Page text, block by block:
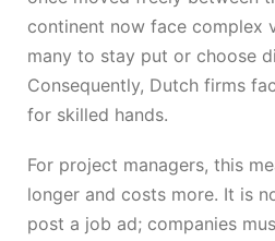
continent now face complex
many to stay put or choose
Consequently, Dutch firms
for skilled hands.
For project managers, this
longer and costs more. It is
post a job ad; companies